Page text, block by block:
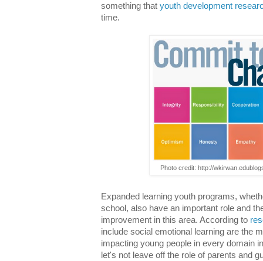
something that youth development
time.
Photo credit: http://
Expanded learning youth programs,
school, also have an important role and
improvement in this area. According to
include social emotional learning are the
impacting young people in every domain
let's not leave off the role of parents and